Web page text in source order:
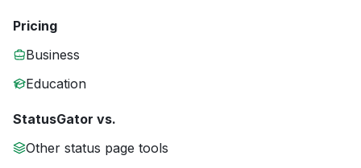
Pricing
Business
Education
StatusGator vs.
Other status page tools